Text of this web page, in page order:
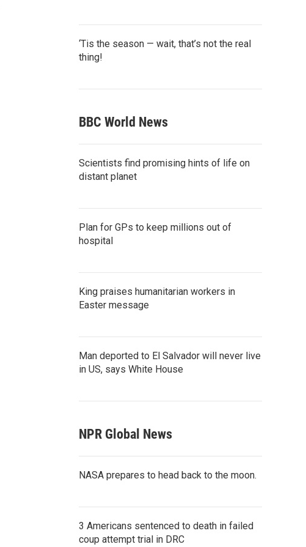
‘Tis the season — wait, that’s not the real
thing!
BBC World News
Scientists find promising hints of life on
distant planet
Plan for GPs to keep millions out of
hospital
King praises humanitarian workers in
Easter message
Man deported to El Salvador will never live
in US, says White House
NPR Global News
NASA prepares to head back to the moon.
3 Americans sentenced to death in failed
coup attempt trial in DRC